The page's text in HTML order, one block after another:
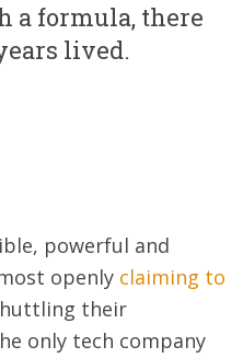
a formula, there
lived.
powerful and
openly claiming to
their
only tech company